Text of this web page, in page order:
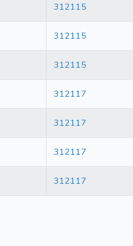
312115
312115
312115
312117
312117
312117
312117